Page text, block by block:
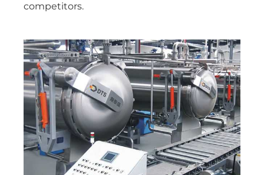
competitors.